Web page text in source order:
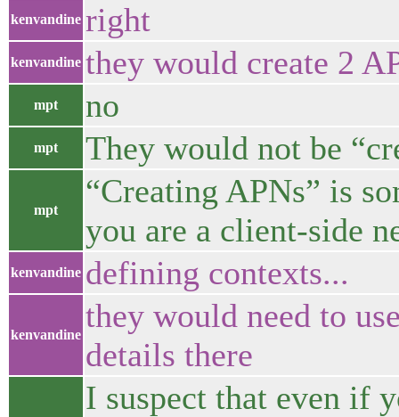
kenvandine right
kenvandine they would create 2
mpt no
mpt They would not be
mpt
“Creating APNs” is
you are a client-side
kenvandine defining contexts...
kenvandine
they would need to
details there
I suspect that even if